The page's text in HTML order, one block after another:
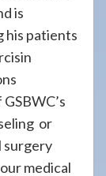
is
his patients
or
surgery
medical